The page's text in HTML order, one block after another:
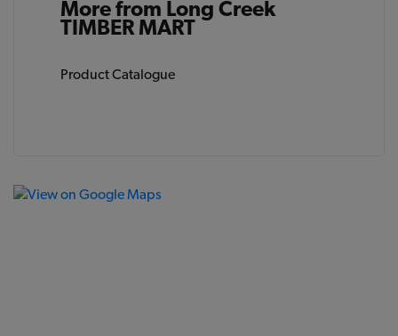
More from Long Creek
TIMBER MART
Product Catalogue